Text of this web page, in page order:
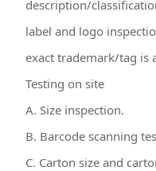
description/
label and logo
exact trademark/tag is
Testing on site
A. Size inspection.
B. Barcode scanning
C. Carton size and